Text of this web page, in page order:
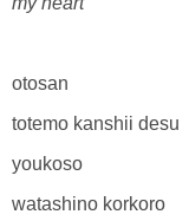
otosan
totemo kanshii desu
youkoso
watashino korkoro